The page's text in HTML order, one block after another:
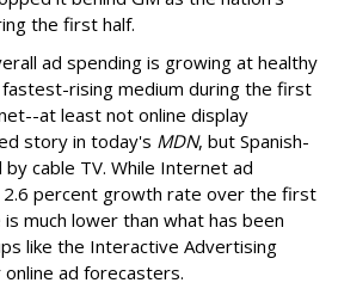
the first half.
ad spending is growing at healthy
rising medium during the first
at least not online display
story in today's MDN, but Spanish-
cable TV. While Internet ad
percent growth rate over the first
much lower than what has been
like the Interactive Advertising
online ad forecasters.